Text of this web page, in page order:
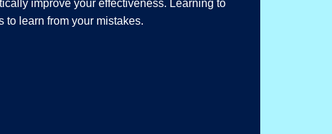
improve your effectiveness. Learning to
learn from your mistakes.